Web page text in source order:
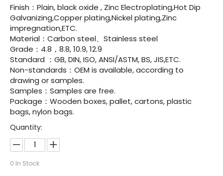
Finish：Plain, black oxide , Zinc Electroplating,Hot Dip
Galvanizing,Copper plating,Nickel plating,Zinc
impregnation,ETC.
Material：Carbon steel、Stainless steel
Grade：4.8，8.8, 10.9, 12.9
Standard ：GB, DIN, ISO, ANSI/ASTM, BS, JIS,ETC.
Non-standards：OEM is available, according to
drawing or samples.
Samples：Samples are free.
Package：Wooden boxes, pallet, cartons, plastic
bags, nylon bags.
Quantity:
0 In Stock